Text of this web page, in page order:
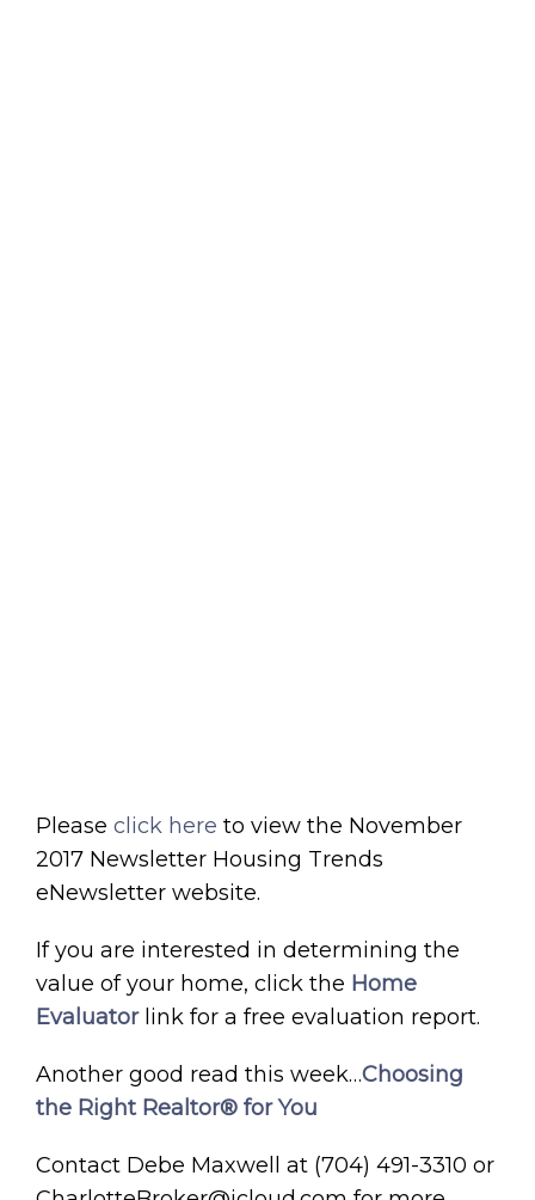
Please click here to view the November
2017 Newsletter Housing Trends
eNewsletter website.
If you are interested in determining the
value of your home, click the Home
Evaluatorlink for a free evaluation report.
Another good read this week…Choosing
the Right Realtor® for You
Contact Debe Maxwell at (704) 491-3310 or